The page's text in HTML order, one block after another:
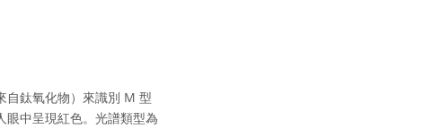
自鈦氧化物）來識別 M 型
中呈現紅色。光譜類型為